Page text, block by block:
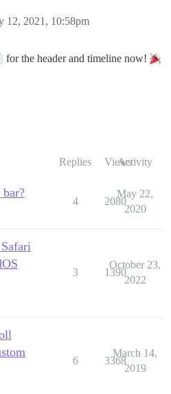
12, 2021, 10:58pm
for the header and timeline now!
Replies ViewsActivity
4 2080
May 22,
2020
3 1390
October 23,
2022
6 3368
March 14,
2019